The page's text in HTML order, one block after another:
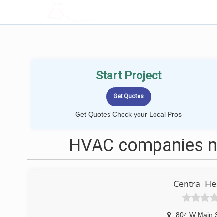
Start Project
Get Quotes Check your Local Pros
HVAC companies
Central
804 W Main